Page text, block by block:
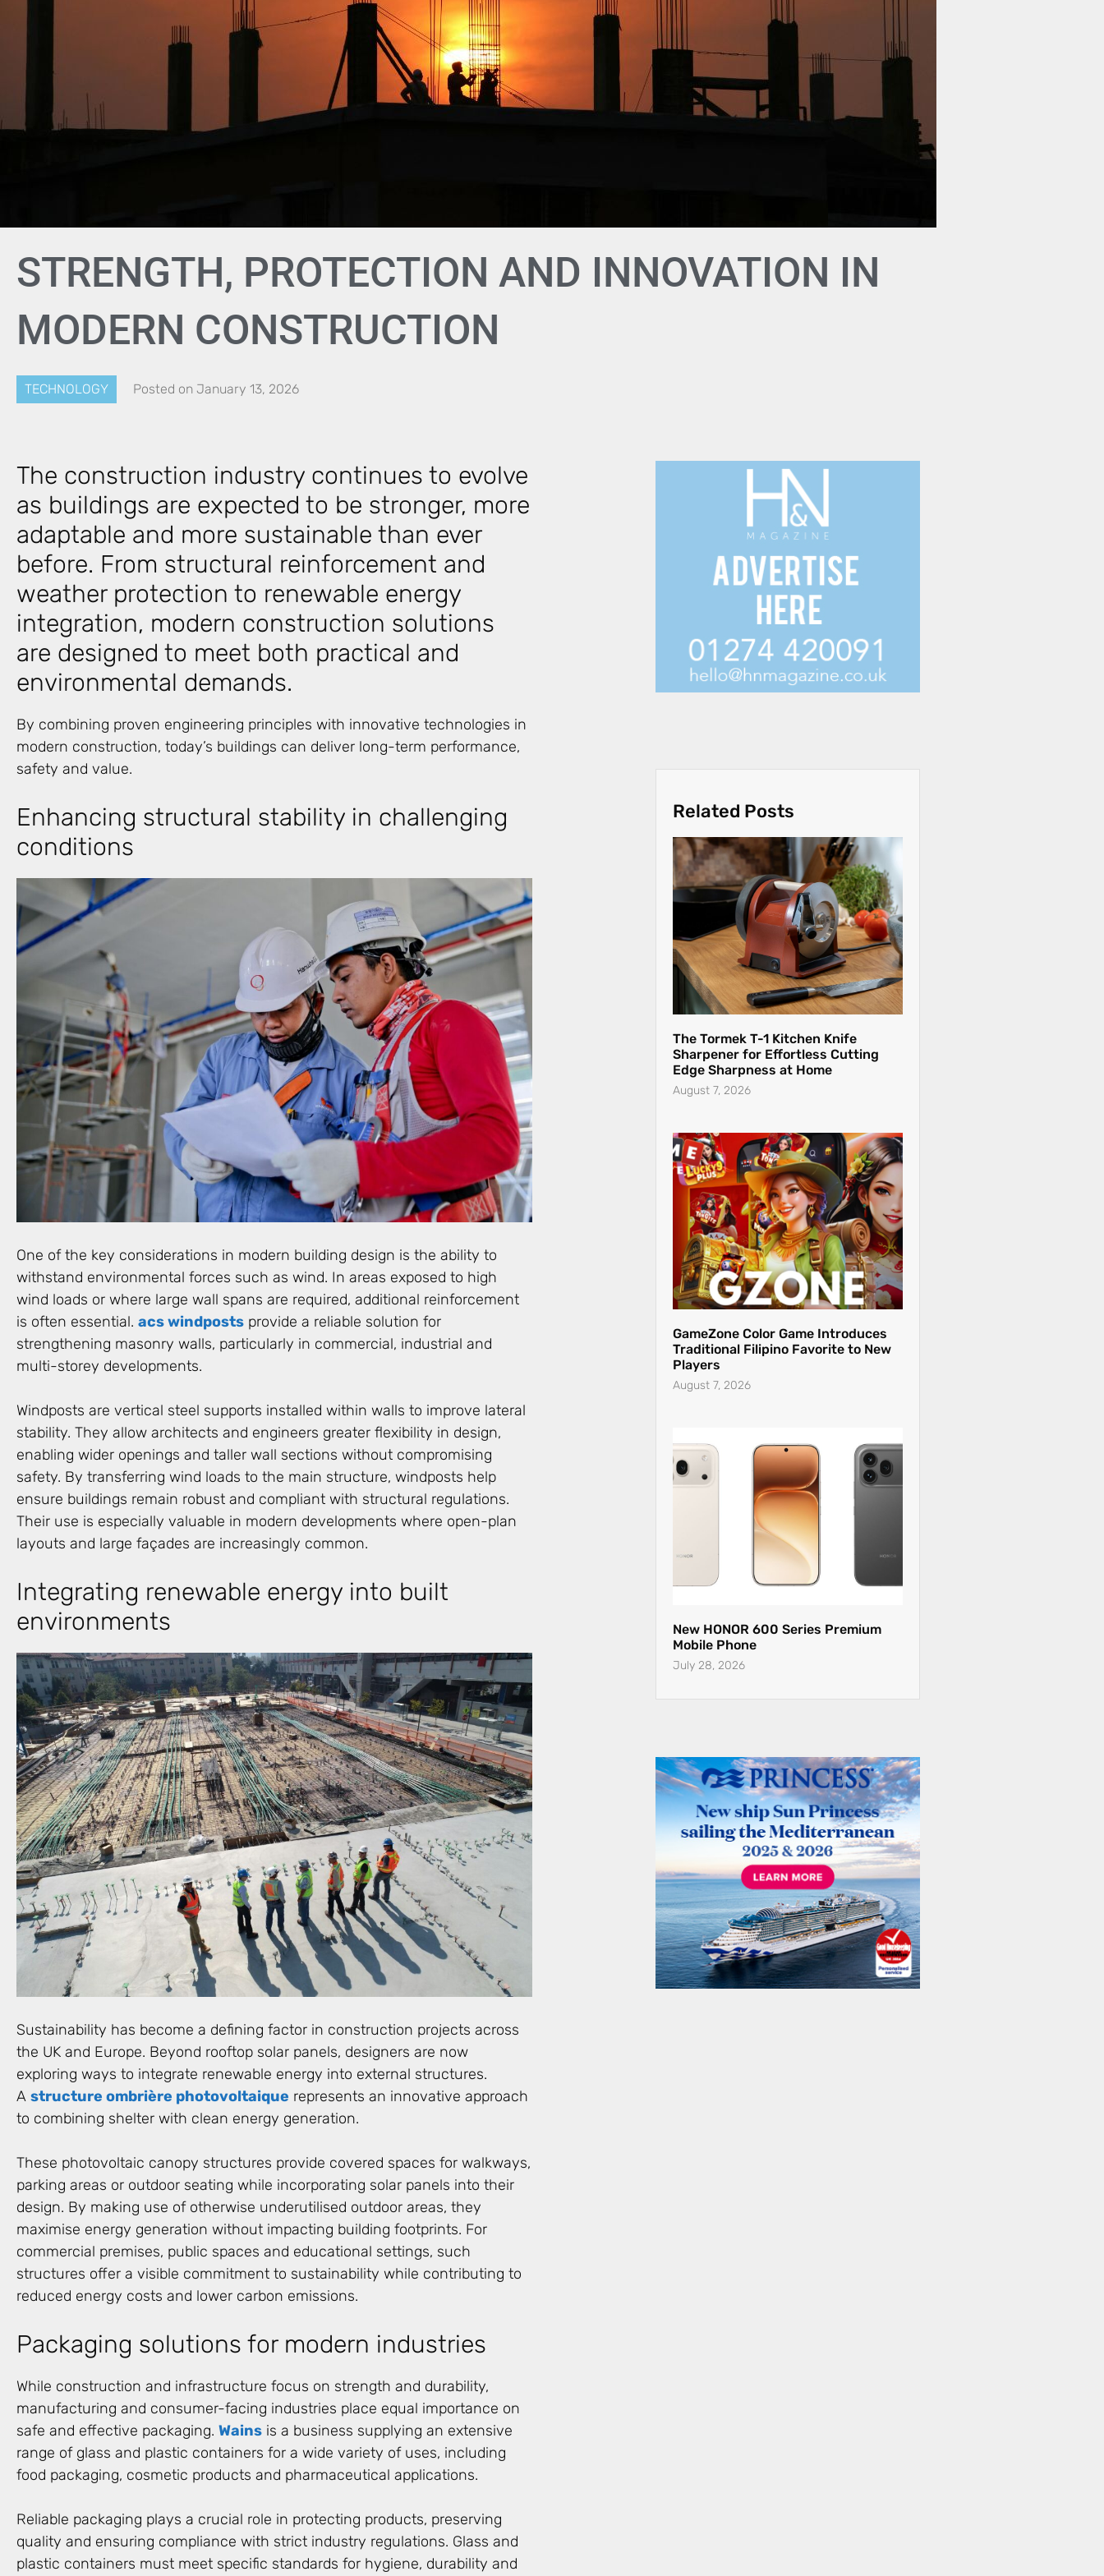
STRENGTH, PROTECTION AND INNOVATION IN
MODERN CONSTRUCTION
TECHNOLOGY Posted on January 13, 2026
The construction industry continues to evolve
as buildings are expected to be stronger, more
adaptable and more sustainable than ever
before. From structural reinforcement and
weather protection to renewable energy
integration, modern construction solutions
are designed to meet both practical and
environmental demands.
By combining proven engineering principles with innovative technologies in
modern construction, today’s buildings can deliver long-term performance,
safety and value.
Enhancing structural stability in challenging
conditions
One of the key considerations in modern building design is the ability to
withstand environmental forces such as wind. In areas exposed to high
wind loads or where large wall spans are required, additional reinforcement
is often essential. acs windposts provide a reliable solution for
strengthening masonry walls, particularly in commercial, industrial and
multi-storey developments.
Windposts are vertical steel supports installed within walls to improve lateral
stability. They allow architects and engineers greater flexibility in design,
enabling wider openings and taller wall sections without compromising
safety. By transferring wind loads to the main structure, windposts help
ensure buildings remain robust and compliant with structural regulations.
Their use is especially valuable in modern developments where open-plan
layouts and large façades are increasingly common.
Integrating renewable energy into built
environments
Sustainability has become a defining factor in construction projects across
the UK and Europe. Beyond rooftop solar panels, designers are now
exploring ways to integrate renewable energy into external structures.
A structure ombrière photovoltaique represents an innovative approach
to combining shelter with clean energy generation.
These photovoltaic canopy structures provide covered spaces for walkways,
parking areas or outdoor seating while incorporating solar panels into their
design. By making use of otherwise underutilised outdoor areas, they
maximise energy generation without impacting building footprints. For
commercial premises, public spaces and educational settings, such
structures offer a visible commitment to sustainability while contributing to
reduced energy costs and lower carbon emissions.
Packaging solutions for modern industries
While construction and infrastructure focus on strength and durability,
manufacturing and consumer-facing industries place equal importance on
safe and effective packaging. Wains is a business supplying an extensive
range of glass and plastic containers for a wide variety of uses, including
food packaging, cosmetic products and pharmaceutical applications.
Reliable packaging plays a crucial role in protecting products, preserving
quality and ensuring compliance with strict industry regulations. Glass and
plastic containers must meet specific standards for hygiene, durability and
Related Posts
The Tormek T-1 Kitchen Knife
Sharpener for Effortless Cutting
Edge Sharpness at Home
August 7, 2026
GameZone Color Game Introduces
Traditional Filipino Favorite to New
Players
August 7, 2026
New HONOR 600 Series Premium
Mobile Phone
July 28, 2026